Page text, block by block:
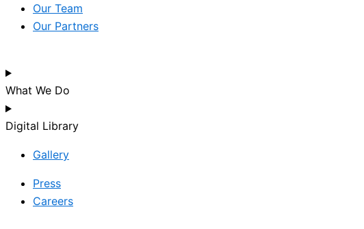
Our Team
Our Partners
What We Do
Digital Library
Gallery
Press
Careers